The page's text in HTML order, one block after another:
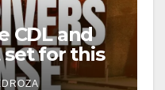
CDL and
set for this
7